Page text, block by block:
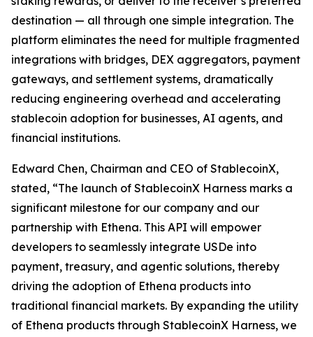
destination — all through one simple integration. The
platform eliminates the need for multiple fragmented
integrations with bridges, DEX aggregators, payment
gateways, and settlement systems, dramatically
reducing engineering overhead and accelerating
stablecoin adoption for businesses, AI agents, and
financial institutions.
Edward Chen, Chairman and CEO of StablecoinX,
stated, “The launch of StablecoinX Harness marks a
significant milestone for our company and our
partnership with Ethena. This API will empower
developers to seamlessly integrate USDe into
payment, treasury, and agentic solutions, thereby
driving the adoption of Ethena products into
traditional financial markets. By expanding the utility
of Ethena products through StablecoinX Harness, we